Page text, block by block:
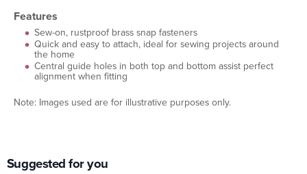
Features
Sew-on, rustproof brass snap fasteners
Quick and easy to attach, ideal for sewing projects around
the home
Central guide holes in both top and bottom assist perfect
alignment when fitting
Note: Images used are for illustrative purposes only.
Suggested for you